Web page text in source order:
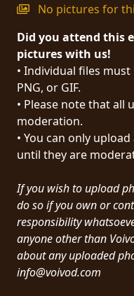
STREAMING
PRESS
PIGGY
CONTACT
LOGIN
WE
ARE
CONNECTED
TERMS
OF
SERVICE
No pictures for
Did you attend this
pictures with us!
• Individual files
PNG, or GIF.
• Please note that all
moderation.
• You can only
until they are
If you wish to upload
do so if you own or
responsibility
anyone other than
about any uploaded
info@voivod.com